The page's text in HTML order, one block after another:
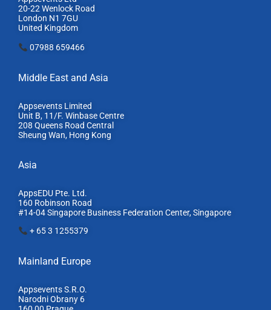
20-22 Wenlock Road
London N1 7GU
United Kingdom
07988 659466
Middle East and Asia
Appsevents Limited
Unit B, 11/F. Winbase Centre
208 Queens Road Central
Sheung Wan, Hong Kong
Asia
AppsEDU Pte. Ltd.
160 Robinson Road
#14-04 Singapore Business Federation Center, Singapore
+ 65 3 1255379
Mainland Europe​
Appsevents S.R.O.
Narodni Obrany 6